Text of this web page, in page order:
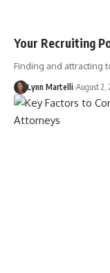
Your Recruiting
Finding and attracting
Lynn Martelli August 2,